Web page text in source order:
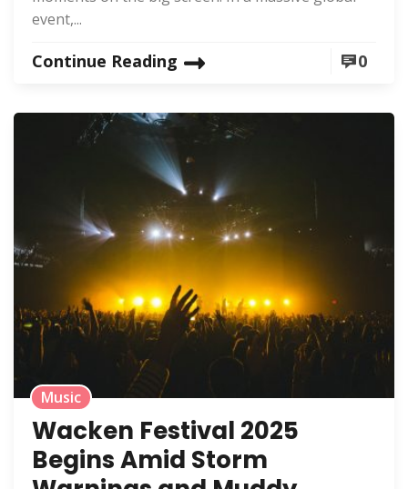
event,...
Continue Reading 0
Music
Wacken Festival 2025
Begins Amid Storm